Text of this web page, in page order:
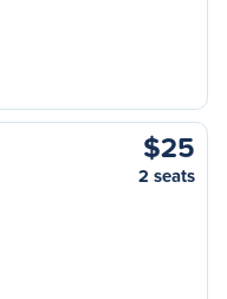
$25
2 seats